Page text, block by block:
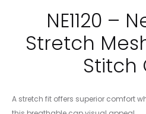
NE1120 –
Stretch
Stitch
A stretch fit offers superior comfort